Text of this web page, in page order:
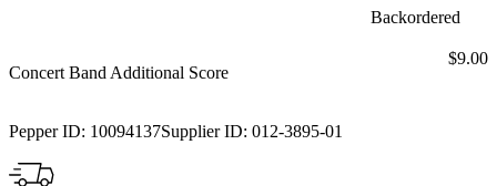
Backordered
Concert Band Additional Score
Pepper ID: 10094137Supplier ID: 012-3895-01
Price:
$9.00